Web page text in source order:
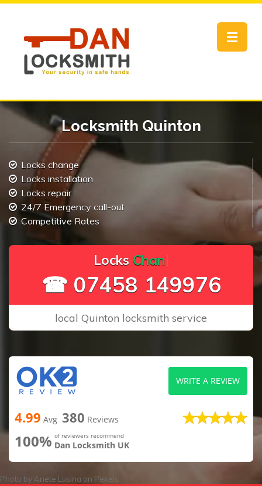
Toggle
Locksmith Quinton
Locks change
Locks installation
Locks repair
24/7 Emergency call-out
Competitive Rates
ocks C hange
☎ 07458 149976
local Quinton locksmith service
4.99 Avg 380 Reviews
100% of reviewers recommend
Dan Locksmith UK
WRITE A REVIEW
Photo by Anete Lusina on Pexels